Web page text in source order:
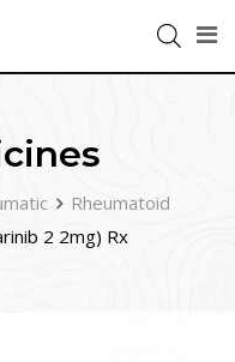
Rheumatoid
2 2mg) Rx